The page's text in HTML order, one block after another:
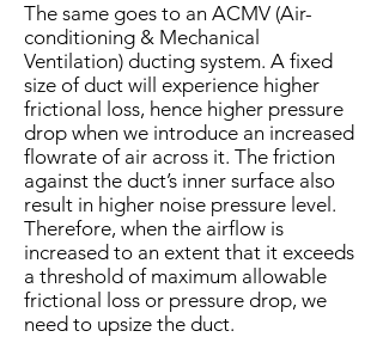
The same goes to an ACMV (Air-
conditioning & Mechanical
Ventilation) ducting system. A fixed
size of duct will experience higher
frictional loss, hence higher pressure
drop when we introduce an increased
flowrate of air across it. The friction
against the duct’s inner surface also
result in higher noise pressure level.
Therefore, when the airflow is
increased to an extent that it exceeds
a threshold of maximum allowable
frictional loss or pressure drop, we
need to upsize the duct.